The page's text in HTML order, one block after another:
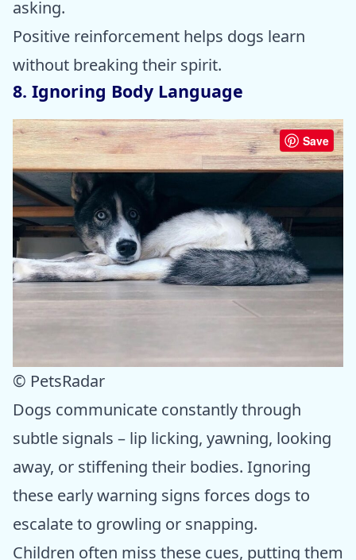
asking.
Positive reinforcement helps dogs learn
without breaking their spirit.
8. Ignoring Body Language
Save
© PetsRadar
Dogs communicate constantly through
subtle signals – lip licking, yawning, looking
away, or stiffening their bodies. Ignoring
these early warning signs forces dogs to
escalate to growling or snapping.
Children often miss these cues, putting them